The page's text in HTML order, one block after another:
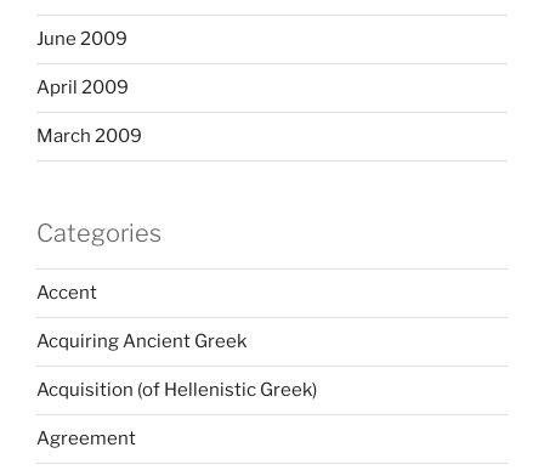
June 2009
April 2009
March 2009
Categories
Accent
Acquiring Ancient Greek
Acquisition (of Hellenistic Greek)
Agreement